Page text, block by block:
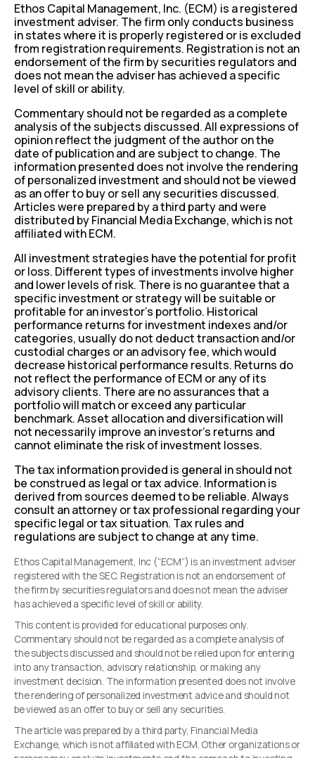
Ethos Capital Management, Inc. (ECM) is a registered
investment adviser. The firm only conducts business
in states where it is properly registered or is excluded
from registration requirements. Registration is not an
endorsement of the firm by securities regulators and
does not mean the adviser has achieved a specific
level of skill or ability.
Commentary should not be regarded as a complete
analysis of the subjects discussed. All expressions of
opinion reflect the judgment of the author on the
date of publication and are subject to change. The
information presented does not involve the rendering
of personalized investment and should not be viewed
as an offer to buy or sell any securities discussed.
Articles were prepared by a third party and were
distributed by Financial Media Exchange, which is not
affiliated with ECM.
All investment strategies have the potential for profit
or loss. Different types of investments involve higher
and lower levels of risk. There is no guarantee that a
specific investment or strategy will be suitable or
profitable for an investor’s portfolio. Historical
performance returns for investment indexes and/or
categories, usually do not deduct transaction and/or
custodial charges or an advisory fee, which would
decrease historical performance results. Returns do
not reflect the performance of ECM or any of its
advisory clients. There are no assurances that a
portfolio will match or exceed any particular
benchmark. Asset allocation and diversification will
not necessarily improve an investor’s returns and
cannot eliminate the risk of investment losses.
The tax information provided is general in should not
be construed as legal or tax advice. Information is
derived from sources deemed to be reliable. Always
consult an attorney or tax professional regarding your
specific legal or tax situation. Tax rules and
regulations are subject to change at any time.
Ethos Capital Management, Inc (“ECM”) is an investment adviser
registered with the SEC. Registration is not an endorsement of
the firm by securities regulators and does not mean the adviser
has achieved a specific level of skill or ability.
This content is provided for educational purposes only.
Commentary should not be regarded as a complete analysis of
the subjects discussed and should not be relied upon for entering
into any transaction, advisory relationship, or making any
investment decision. The information presented does not involve
the rendering of personalized investment advice and should not
be viewed as an offer to buy or sell any securities.
The article was prepared by a third party, Financial Media
Exchange, which is not affiliated with ECM. Other organizations or